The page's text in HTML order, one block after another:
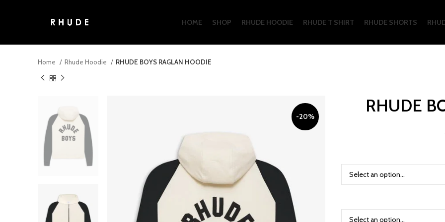
HOME SHOP RHUDE HOODIE RHUDE T SHIRT RHUDE SHORTS
Home Rhude Hoodie RHUDE BOYS RAGLAN HOODIE
-20%
RHUDE